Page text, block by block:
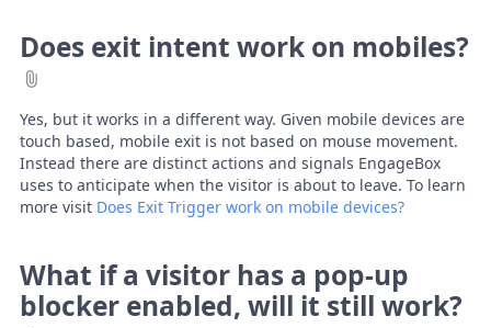
Does exit intent work on mobiles?
Yes, but it works in a different way. Given mobile devices are
touch based, mobile exit is not based on mouse movement.
Instead there are distinct actions and signals EngageBox
uses to anticipate when the visitor is about to leave. To learn
more visit Does Exit Trigger work on mobile devices?
What if a visitor has a pop-up
blocker enabled, will it still work?